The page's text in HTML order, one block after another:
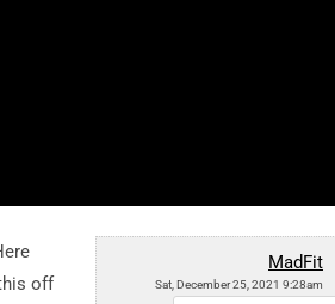
MadFit
Sat, December 25, 2021 9:28am
off